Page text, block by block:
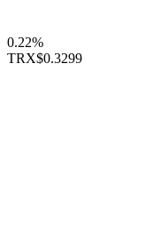
0.22%
TRX$0.3299